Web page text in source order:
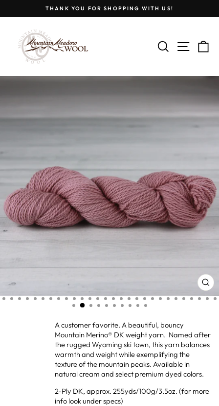
THANK YOU FOR SHOPPING WITH US!
SEARCH
SITE
A customer favorite. A beautiful, bouncy
Mountain Merino® DK weight yarn. Named after
the rugged Wyoming ski town, this yarn balances
warmth and weight while exemplifying the
texture of the mountain peaks. Available in
natural cream and select premium dyed colors.
2-Ply DK, approx. 255yds/100g/3.5oz. (for more
info look under specs)